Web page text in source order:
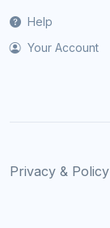
Help
Your Account
Privacy & Policy